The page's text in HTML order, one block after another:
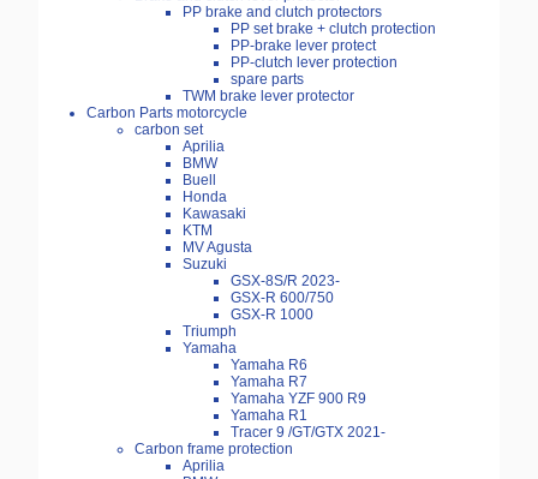
PP brake and clutch protectors
PP set brake + clutch protection
PP-brake lever protect
PP-clutch lever protection
spare parts
TWM brake lever protector
Carbon Parts motorcycle
carbon set
Aprilia
BMW
Buell
Honda
Kawasaki
KTM
MV Agusta
Suzuki
GSX-8S/R 2023-
GSX-R 600/750
GSX-R 1000
Triumph
Yamaha
Yamaha R6
Yamaha R7
Yamaha YZF 900 R9
Yamaha R1
Tracer 9 /GT/GTX 2021-
Carbon frame protection
Aprilia